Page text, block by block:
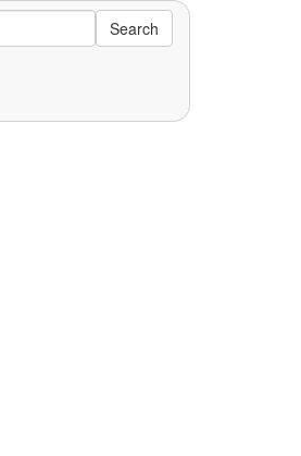
Search